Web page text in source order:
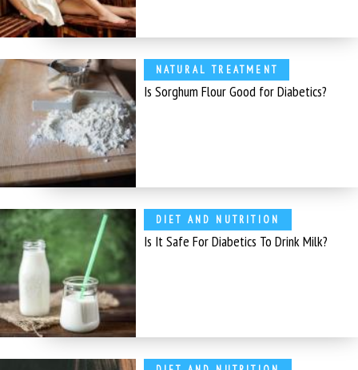
NATURAL TREATMENT
Is Sorghum Flour Good for Diabetics?
DIET AND NUTRITION
Is It Safe For Diabetics To Drink Milk?